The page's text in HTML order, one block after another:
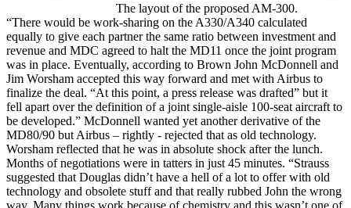
The layout of the proposed AM-300.
“There would be work-sharing on the A330/A340 calculated
equally to give each partner the same ratio between investment and
revenue and MDC agreed to halt the MD11 once the joint program
was in place. Eventually, according to Brown John McDonnell and
Jim Worsham accepted this way forward and met with Airbus to
finalize the deal. “At this point, a press release was drafted” but it
fell apart over the definition of a joint single-aisle 100-seat aircraft to
be developed.” McDonnell wanted yet another derivative of the
MD80/90 but Airbus – rightly - rejected that as old technology.
Worsham reflected that he was in absolute shock after the lunch.
Months of negotiations were in tatters in just 45 minutes. “Strauss
suggested that Douglas didn’t have a hell of a lot to offer with old
technology and obsolete stuff and that really rubbed John the wrong
way. Many things work because of chemistry and this wasn’t one of